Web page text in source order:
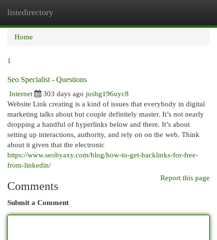
listedirectory
Home
1
Seo Specialist - Questions
Internet
303 days ago joshg196uyc8
Website Link creating is a kind of issues that everybody in digital
marketing talks about but couple definitely master. It’s not nearly
dropping a handful of hyperlinks below and there. It’s about
setting up interactions, authority, and rely on on the web. Think
about it given that the electronic
https://www.seobyaxy.com/blog/how-to-get-backlinks-for-free-
from-linkedin/
Report this page
Comments
Submit a Comment